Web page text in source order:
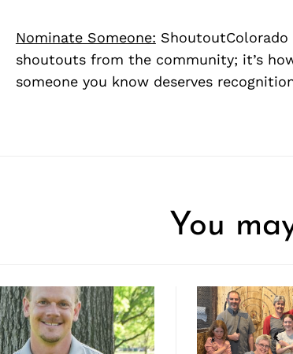
Nominate Someone:
shoutouts from the community; it’s
someone you know deserves
You